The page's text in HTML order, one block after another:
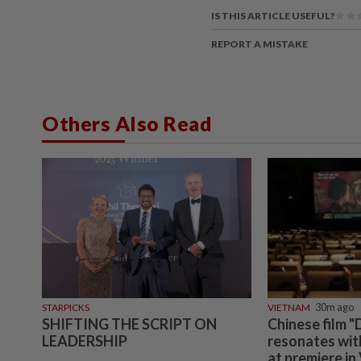
IS THIS ARTICLE USEFUL?
REPORT A MISTAKE
Others Also Read
STARPICKS
SHIFTING THE SCRIPT ON
LEADERSHIP
VIETNAM 30m ago
Chinese film
resonates